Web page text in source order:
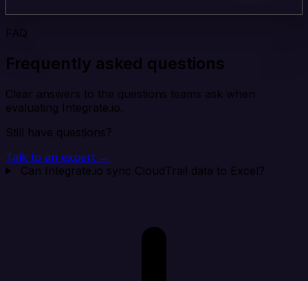
FAQ
Frequently asked questions
Clear answers to the questions teams ask when
evaluating Integrate.io.
Still have questions?
Talk to an expert →
Can Integrate.io sync CloudTrail data to Excel?